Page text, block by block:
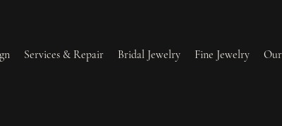
Services & Repair Bridal Jewelry Fine Jewelry